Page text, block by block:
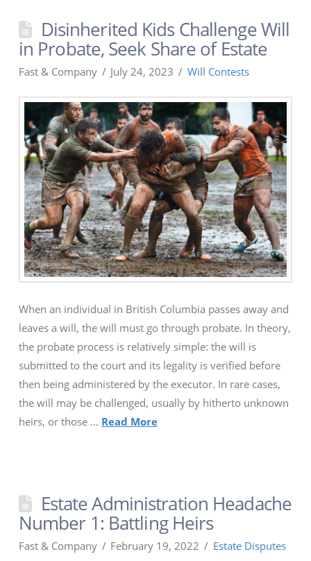
Disinherited Kids Challenge Will
in Probate, Seek Share of Estate
Fast & Company July 24, 2023 Will Contests
When an individual in British Columbia passes away and
leaves a will, the will must go through probate. In theory,
the probate process is relatively simple: the will is
submitted to the court and its legality is verified before
then being administered by the executor. In rare cases,
the will may be challenged, usually by hitherto unknown
heirs, or those … Read More
Estate Administration Headache
Number 1: Battling Heirs
Fast & Company February 19, 2022 Estate Disputes